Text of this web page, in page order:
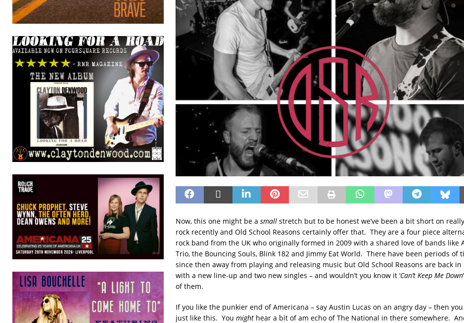
Now, this one might be a smallstretch but to be honest we’ve been a bit short on
rock recently and Old School Reasons certainly offer that. They are a four piece
rock band from the UK who originally formed in 2009 with a shared love of bands like
Trio, the Bouncing Souls, Blink 182 and Jimmy Eat World. There have been periods of
since then away from playing and releasing music but Old School Reasons are back in
with a new line-up and two new singles – and wouldn’t you know it ‘Can’t Keep Me Down
of them.
If you like the punkier end of Americana – say Austin Lucas on an angry day – then
just like this. You mighthear a bit of am echo of The National in there somewhere.